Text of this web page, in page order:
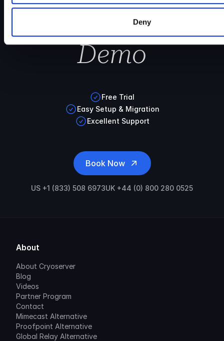
Deny
Cryoserver
Demo
Free Trial
Easy Setup & Migration
Excellent Support
Book Now
US +1 (833) 508 6973UK +44 (0) 800 280 0525
About
About Cryoserver
Blog
Videos
Partner Program
Contact
Mimecast Alternative
Proofpoint Alternative
Global Relay Alternative